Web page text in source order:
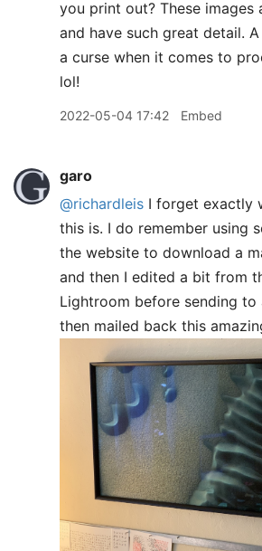
you print out? These images
and have such great detail.
a curse when it comes to
lol!
2022-05-04 17:42 Embed
garo
@richardleis I forget exactly
this is. I do remember using
the website to download a
and then I edited a bit from
Lightroom before sending to
then mailed back this